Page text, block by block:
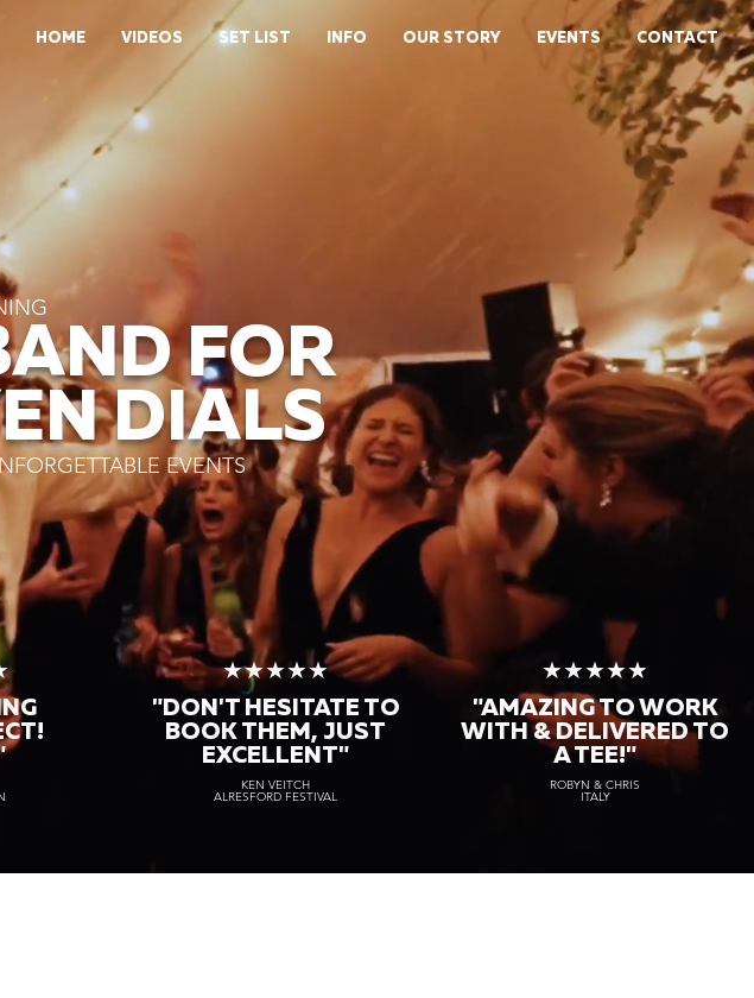
HOME VIDEOS SET LIST INFO OUR STORY EVENTS CONTACT
FOR
DIALS
EVENTS
★★★★★
"DON'T HESITATE TO
BOOK THEM, JUST
EXCELLENT"
KEN VEITCH
ALRESFORD FESTIVAL
★★★★★
"AMAZING TO WORK
WITH & DELIVERED TO
A TEE!"
ROBYN & CHRIS
ITALY